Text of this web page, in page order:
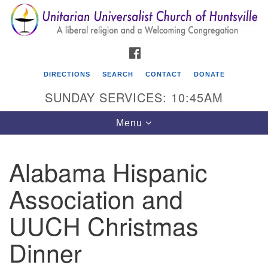
Search
for:
Search
Google
Map
Unitarian Universalist Church of Huntsville
3921 Broadmor Rd.
Huntsville AL, 35810
Directions
DIRECTIONS SEARCH CONTACT DONATE
SUNDAY SERVICES: 10:45AM
Toggle
navigation
Menu
Alabama Hispanic
Association and
UUCH Christmas
Dinner